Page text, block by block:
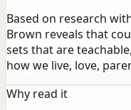
Based on research
Brown reveals that
sets that are
how we live, love,
Why read it